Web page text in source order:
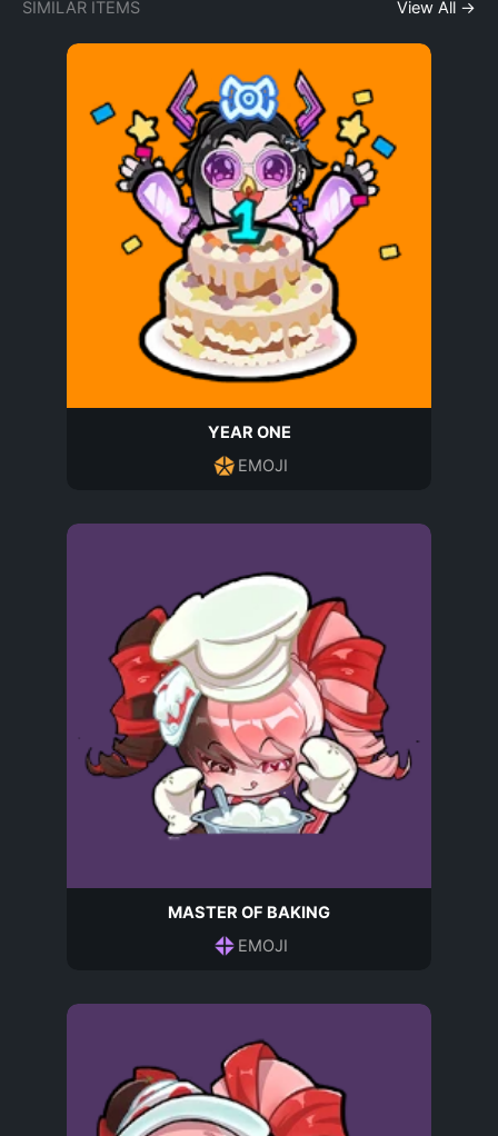
SIMILAR ITEMS View All →
YEAR ONE
EMOJI
MASTER OF BAKING
EMOJI